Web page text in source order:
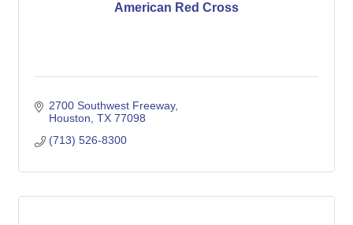
American Red Cross
2700 Southwest Freeway
Houston TX 77098
(713) 526-8300